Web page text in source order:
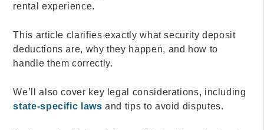
rental experience.
This article clarifies exactly what security deposit
deductions are, why they happen, and how to
handle them correctly.
We’ll also cover key legal considerations, including
state-specific laws and tips to avoid disputes.